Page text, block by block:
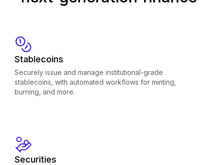
Stablecoins
Securely issue and manage institutional-grade
stablecoins, with automated workflows for minting,
burning, and more.
Securities